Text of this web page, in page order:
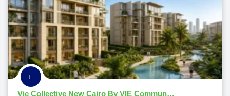
Vie Collective New Cairo By VIE Communities 2026